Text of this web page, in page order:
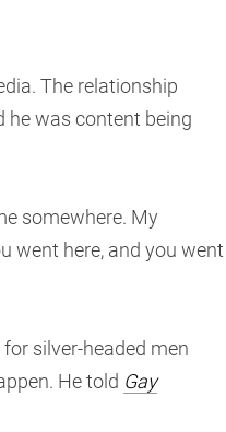
The relationship
he was content being
somewhere. My
went here, and you went
silver-headed men
He told Gay